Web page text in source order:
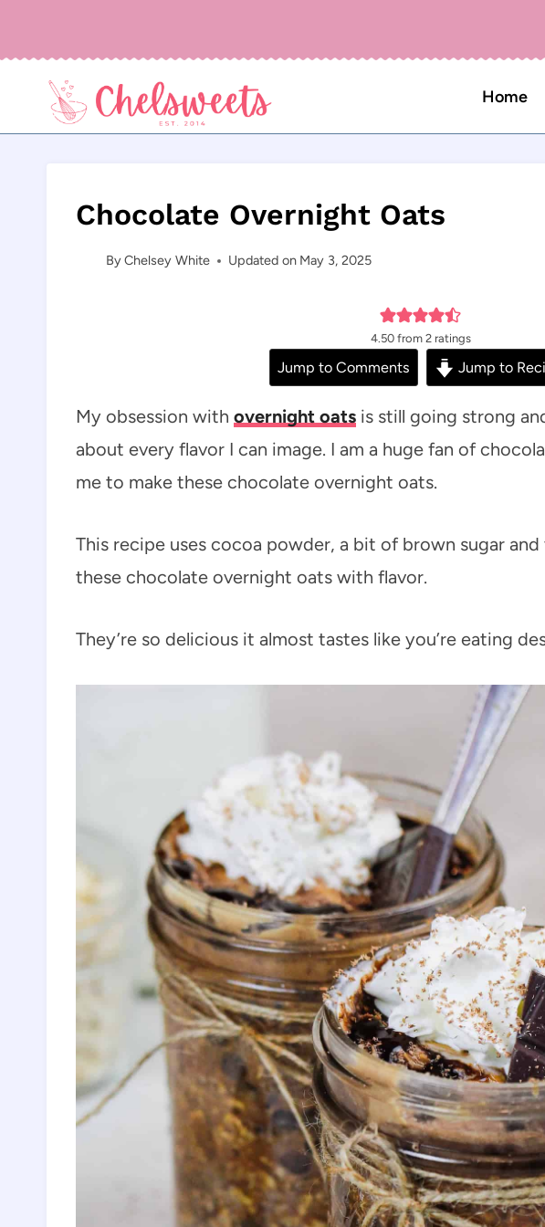
Home
Chocolate Overnight Oats
ByChelsey White Updated on May 3, 2025
4.50from 2ratings
Jump to Comments Jump to
My obsession with overnight oats is still going strong
about every flavor I can image. I am a huge fan of
me to make these chocolate overnight oats.
This recipe uses cocoa powder, a bit of brown sugar
these chocolate overnight oats with flavor.
They’re so delicious it almost tastes like you’re eating